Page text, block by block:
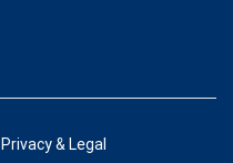
Privacy & Legal